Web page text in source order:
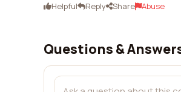
Helpful Reply Share Abuse
Questions &